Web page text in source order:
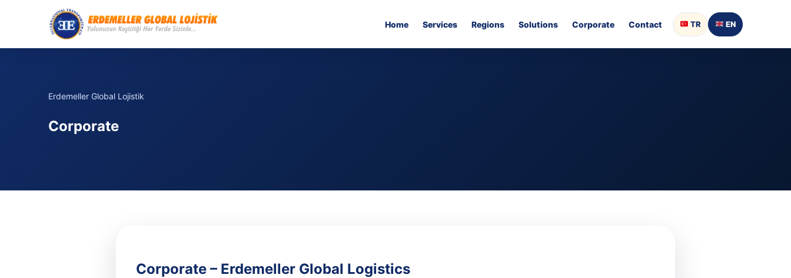
Home Services Regions Solutions Corporate Contact TR EN
Erdemeller Global Lojistik
Corporate
Corporate – Erdemeller Global Logistics